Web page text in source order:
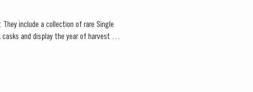
They include a collection of rare Single
and display the year of harvest on